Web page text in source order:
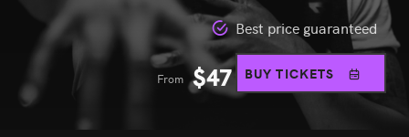
Best price guaranteed
From $47 BUY TICKETS